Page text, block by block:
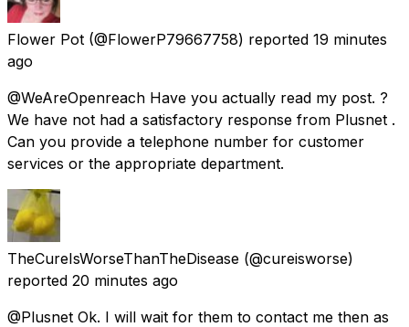
Flower Pot (@FlowerP79667758) reported 19 minutes
ago
@WeAreOpenreach Have you actually read my post. ?
We have not had a satisfactory response from Plusnet .
Can you provide a telephone number for customer
services or the appropriate department.
TheCureIsWorseThanTheDisease (@cureisworse)
reported 20 minutes ago
@Plusnet Ok. I will wait for them to contact me then as